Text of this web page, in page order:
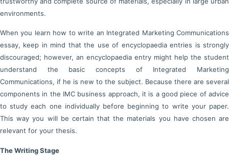
environments.
When you learn how to write an Integrated Marketing Communications
essay, keep in mind that the use of encyclopaedia entries is strongly
discouraged; however, an encyclopaedia entry might help the student
understand the basic concepts of Integrated Marketing
Communications, if he is new to the subject. Because there are several
components in the IMC business approach, it is a good piece of advice
to study each one individually before beginning to write your paper.
This way you will be certain that the materials you have chosen are
relevant for your thesis.
The Writing Stage